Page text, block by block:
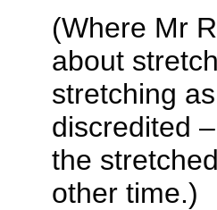
(Where Mr
about
stretching
discredited
the
other time.)